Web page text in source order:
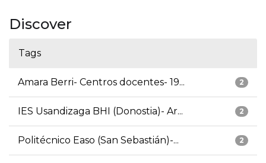
Discover
Tags
2
Amara Berri- Centros docentes- 19...
2
IES Usandizaga BHI (Donostia)- Ar...
2
Politécnico Easo (San Sebastián)-...